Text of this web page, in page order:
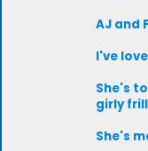
AJ and
I've
She's
girly
She's